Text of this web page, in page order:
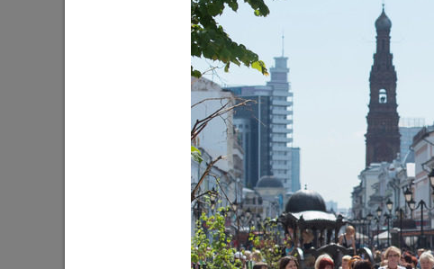
WorldSkills Championship Kazan 2019 The Flower
07/09/2019